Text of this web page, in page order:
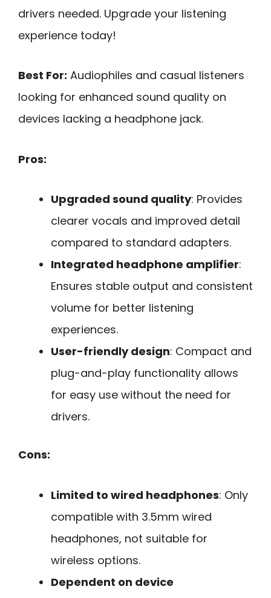
drivers needed. Upgrade your listening
experience today!
Best For: Audiophiles and casual listeners
looking for enhanced sound quality on
devices lacking a headphone jack.
Pros:
Upgraded sound quality: Provides
clearer vocals and improved detail
compared to standard adapters.
Integrated headphone amplifier:
Ensures stable output and consistent
volume for better listening
experiences.
User-friendly design: Compact and
plug-and-play functionality allows
for easy use without the need for
drivers.
Cons:
Limited to wired headphones: Only
compatible with 3.5mm wired
headphones, not suitable for
wireless options.
Dependent on device